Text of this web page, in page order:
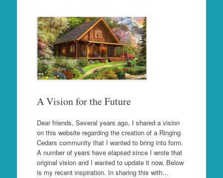
A Vision for the Future
Dear friends, Several years ago, I shared a vision
on this website regarding the creation of a Ringing
Cedars community that I wanted to bring into form.
A number of years have elapsed since I wrote that
original vision and I wanted to update it now. Below
is my recent inspiration. In sharing this with…